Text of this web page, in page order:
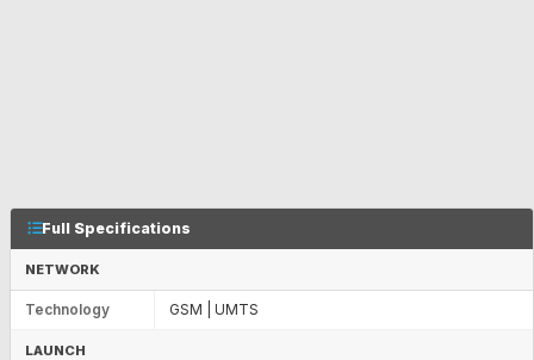
Full Specifications
NETWORK
Technology GSM | UMTS
LAUNCH